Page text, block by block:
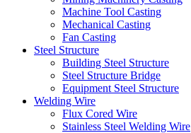
Machine Tool Casting
Mechanical Casting
Fan Casting
Steel Structure
Building Steel Structure
Steel Structure Bridge
Equipment Steel Structure
Welding Wire
Flux Cored Wire
Stainless Steel Welding Wire